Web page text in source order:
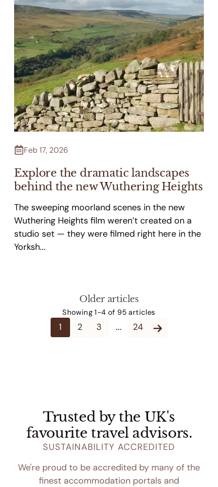
Feb 17, 2026
Explore the dramatic landscapes
behind the new Wuthering Heights
The sweeping moorland scenes in the new
Wuthering Heights film weren’t created on a
studio set — they were filmed right here in the
Yorksh...
Older articles
Showing 1-4 of 95 articles
1 2 3 ... 24
Trusted by the UK's
favourite travel advisors.
SUSTAINABILITY ACCREDITED
We're proud to be accredited by many of the
finest accommodation portals and